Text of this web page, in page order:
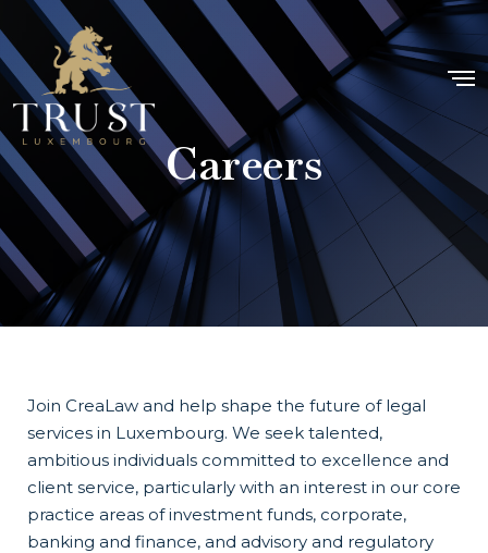
Careers
Join CreaLaw and help shape the future of legal
services in Luxembourg. We seek talented,
ambitious individuals committed to excellence and
client service, particularly with an interest in our core
practice areas of investment funds, corporate,
banking and finance, and advisory and regulatory